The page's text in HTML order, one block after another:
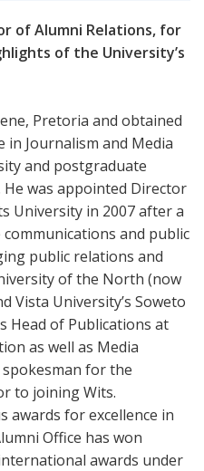
of Alumni Relations, for
of the University’s
Pretoria and obtained
Journalism and Media
and postgraduate
was appointed Director
University in 2007 after a
and public
public relations and
of the North (now
Vista University’s Soweto
Head of Publications at
as well as Media
for the
to joining Wits.
awards for excellence in
Office has won
awards under